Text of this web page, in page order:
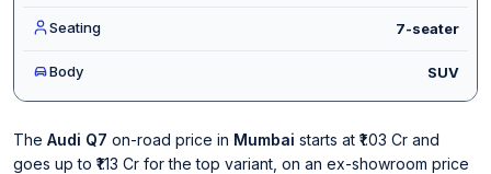
Seating 7-seater
Body SUV
The Audi Q7 on-road price in Mumbai starts at ₹1.03 Cr and
goes up to ₹1.13 Cr for the top variant, on an ex-showroom price